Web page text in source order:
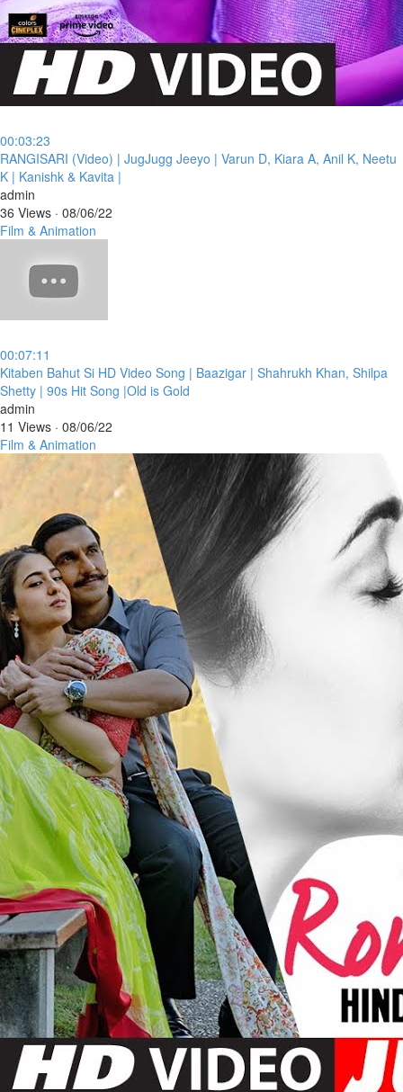
00:03:23
⁣RANGISARI (Video) | JugJugg Jeeyo | Varun D, Kiara A, Anil K, Neetu
K | Kanishk & Kavita |
admin
36 Views · 08/06/22
Film & Animation
00:07:11
⁣Kitaben Bahut Si HD Video Song | Baazigar | Shahrukh Khan, Shilpa
Shetty | 90s Hit Song |Old is Gold
admin
11 Views · 08/06/22
Film & Animation